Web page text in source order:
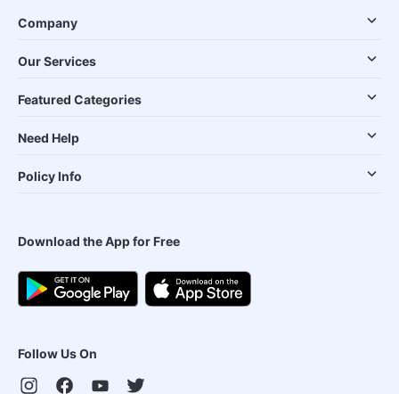
Company
Our Services
Featured Categories
Need Help
Policy Info
Download the App for Free
Follow Us On